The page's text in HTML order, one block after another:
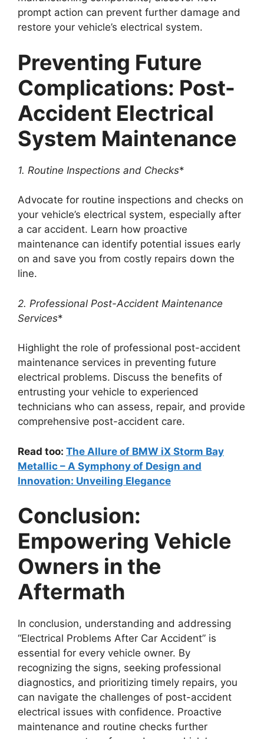
prompt action can prevent further damage and
restore your vehicle’s electrical system.
Preventing Future
Complications: Post-
Accident Electrical
System Maintenance
1. Routine Inspections and Checks*
Advocate for routine inspections and checks on
your vehicle’s electrical system, especially after
a car accident. Learn how proactive
maintenance can identify potential issues early
on and save you from costly repairs down the
line.
2. Professional Post-Accident Maintenance
Services*
Highlight the role of professional post-accident
maintenance services in preventing future
electrical problems. Discuss the benefits of
entrusting your vehicle to experienced
technicians who can assess, repair, and provide
comprehensive post-accident care.
Read too: The Allure of BMW iX Storm Bay
Metallic – A Symphony of Design and
Innovation: Unveiling Elegance
Conclusion:
Empowering Vehicle
Owners in the
Aftermath
In conclusion, understanding and addressing
“Electrical Problems After Car Accident” is
essential for every vehicle owner. By
recognizing the signs, seeking professional
diagnostics, and prioritizing timely repairs, you
can navigate the challenges of post-accident
electrical issues with confidence. Proactive
maintenance and routine checks further